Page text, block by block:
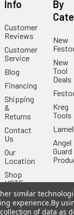
Info
Customer
Reviews
Customer
Service
Blog
Financing
Shipping
&
Returns
Contact
Us
Our
Location
Shop
USTF
Affiliatly
Privacy
By
New
New
Tool
Deals
Kreg
Tools
Angel
Guard
similar
experience.By
of data as